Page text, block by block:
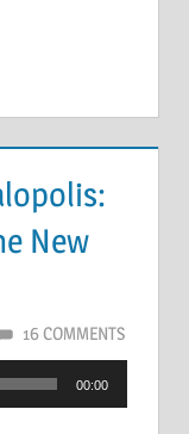
New
16 COMMENTS
00:00